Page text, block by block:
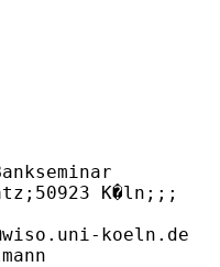
K�ln;;;
koeln.de